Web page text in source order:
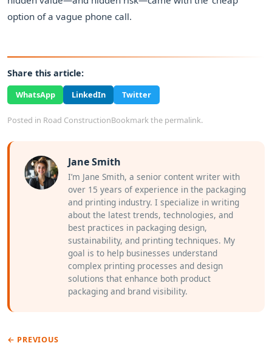
option of a vague phone call.
Share this article:
WhatsApp LinkedIn Twitter
Posted in Road ConstructionBookmark the permalink.
Jane Smith
I’m Jane Smith, a senior content writer with
over 15 years of experience in the packaging
and printing industry. I specialize in writing
about the latest trends, technologies, and
best practices in packaging design,
sustainability, and printing techniques. My
goal is to help businesses understand
complex printing processes and design
solutions that enhance both product
packaging and brand visibility.
← PREVIOUS